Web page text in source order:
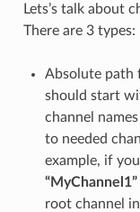
Lets’s talk about
There are 3 types:
Absolute path
should start
channel
to needed
example, if
“MyChannel1”
root channel